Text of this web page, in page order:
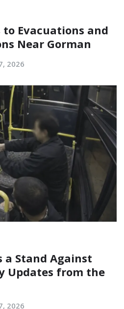
to Evacuations and
Near Gorman
2026
a Stand Against
Updates from the
2026